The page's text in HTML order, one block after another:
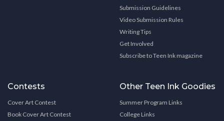
Submission Guidelines
Video Submission Rules
Writing Tips
Get Involved
Subscribe to Teen Ink magazine
Contests
Cover Art Contest
Book Cover Art Contest
Other Teen Ink Goodies
Summer Program Links
College Links